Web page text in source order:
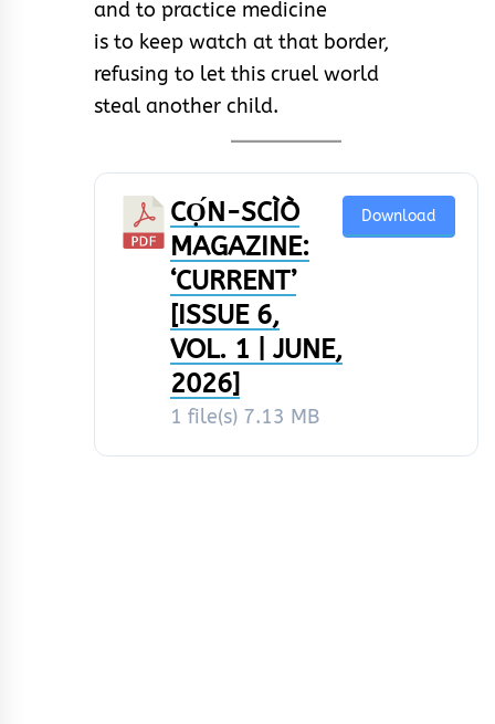
and to practice medicine
is to keep watch at that border,
refusing to let this cruel world
steal another child.
CỌ́N-SCÌÒ
MAGAZINE:
‘CURRENT’
[ISSUE 6,
VOL. 1 | JUNE,
2026]
1 file(s) 7.13 MB
Download